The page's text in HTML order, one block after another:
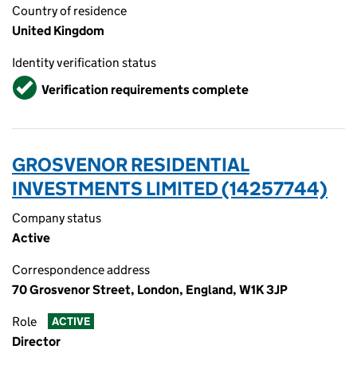
Country of residence
United Kingdom
Identity verification status
VerifiedVerification requirements complete
GROSVENOR RESIDENTIAL
INVESTMENTS LIMITED (14257744)
Company status
Active
Correspondence address
70 Grosvenor Street, London, England, W1K 3JP
Role ACTIVE
Director